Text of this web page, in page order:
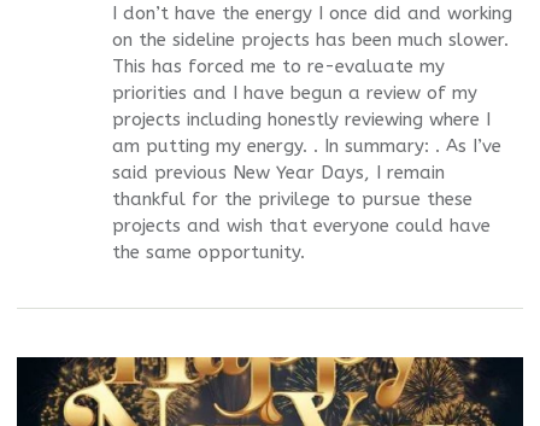
I don’t have the energy I once did and working
on the sideline projects has been much slower.
This has forced me to re-evaluate my
priorities and I have begun a review of my
projects including honestly reviewing where I
am putting my energy. . In summary: . As I’ve
said previous New Year Days, I remain
thankful for the privilege to pursue these
projects and wish that everyone could have
the same opportunity.